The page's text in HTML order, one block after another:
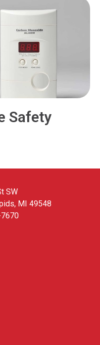
Safety
SW
MI 49548